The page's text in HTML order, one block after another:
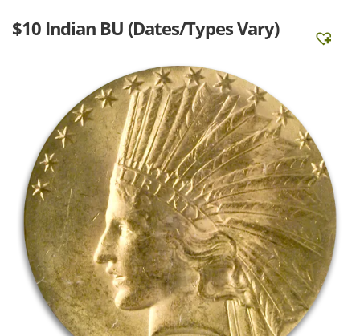
$10 Indian BU (Dates/Types Vary)